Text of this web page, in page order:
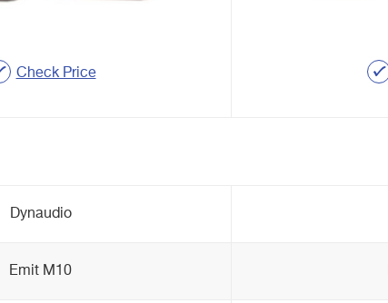
Check Price
Dynaudio
Emit M10